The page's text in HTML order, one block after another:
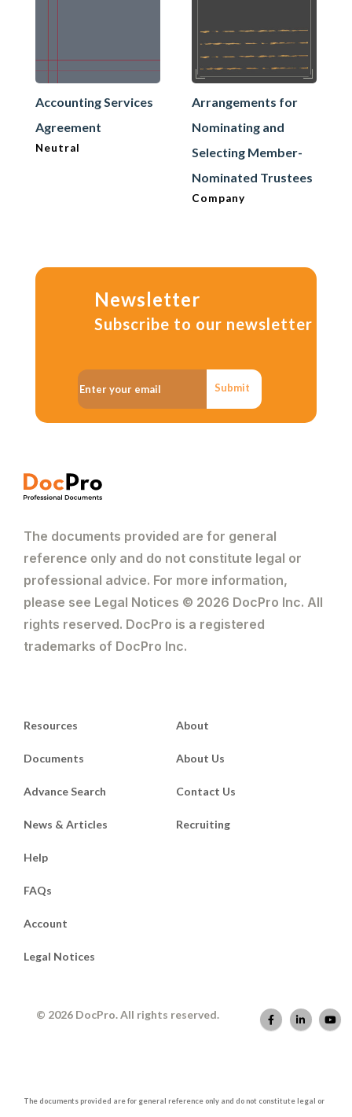
Accounting Services
Agreement
Neutral
Arrangements for
Nominating and
Selecting Member-
Nominated Trustees
Company
Newsletter
Subscribe to our newsletter
Submit
The documents provided are for general
reference only and do not constitute legal or
professional advice. For more information,
please see Legal Notices © 2026 DocPro Inc. All
rights reserved. DocPro is a registered
trademarks of DocPro Inc.
Resources
Documents
Advance Search
News & Articles
About
About Us
Contact Us
Recruiting
Help
FAQs
Account
Legal Notices
© 2026 DocPro. All rights reserved.
The documents provided are for general reference only and do not constitute legal or